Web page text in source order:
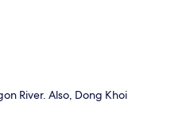
River. Also, Dong Khoi